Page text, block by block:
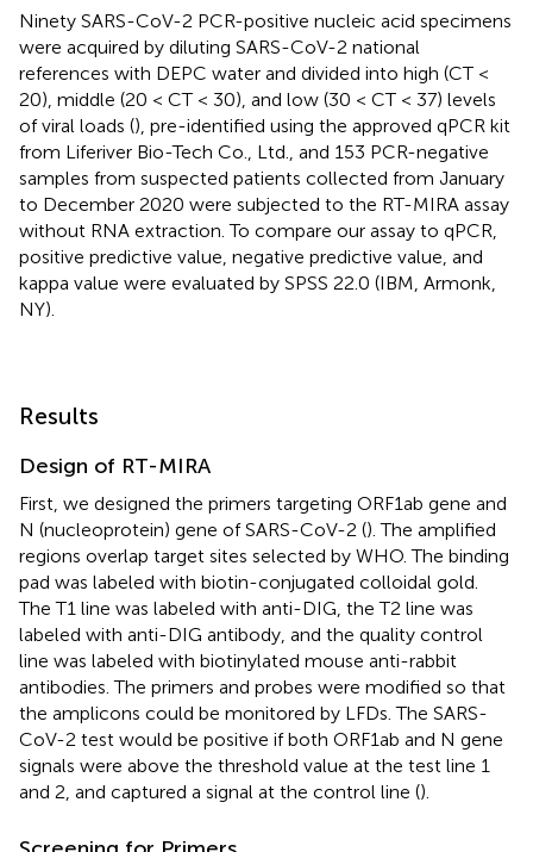
Ninety SARS-CoV-2 PCR-positive nucleic acid specimens
were acquired by diluting SARS-CoV-2 national
references with DEPC water and divided into high (CT <
20), middle (20 < CT < 30), and low (30 < CT < 37) levels
of viral loads (), pre-identified using the approved qPCR kit
from Liferiver Bio-Tech Co., Ltd., and 153 PCR-negative
samples from suspected patients collected from January
to December 2020 were subjected to the RT-MIRA assay
without RNA extraction. To compare our assay to qPCR,
positive predictive value, negative predictive value, and
kappa value were evaluated by SPSS 22.0 (IBM, Armonk,
NY).
Results
Design of RT-MIRA
First, we designed the primers targeting ORF1ab gene and
N (nucleoprotein) gene of SARS-CoV-2 (). The amplified
regions overlap target sites selected by WHO. The binding
pad was labeled with biotin-conjugated colloidal gold.
The T1 line was labeled with anti-DIG, the T2 line was
labeled with anti-DIG antibody, and the quality control
line was labeled with biotinylated mouse anti-rabbit
antibodies. The primers and probes were modified so that
the amplicons could be monitored by LFDs. The SARS-
CoV-2 test would be positive if both ORF1ab and N gene
signals were above the threshold value at the test line 1
and 2, and captured a signal at the control line ().